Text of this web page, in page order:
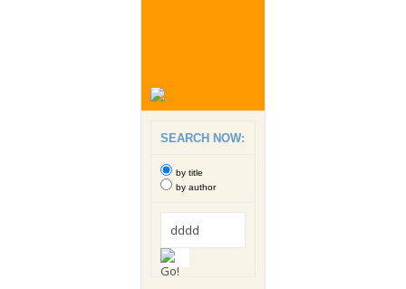
SEARCH NOW:
by title
by author